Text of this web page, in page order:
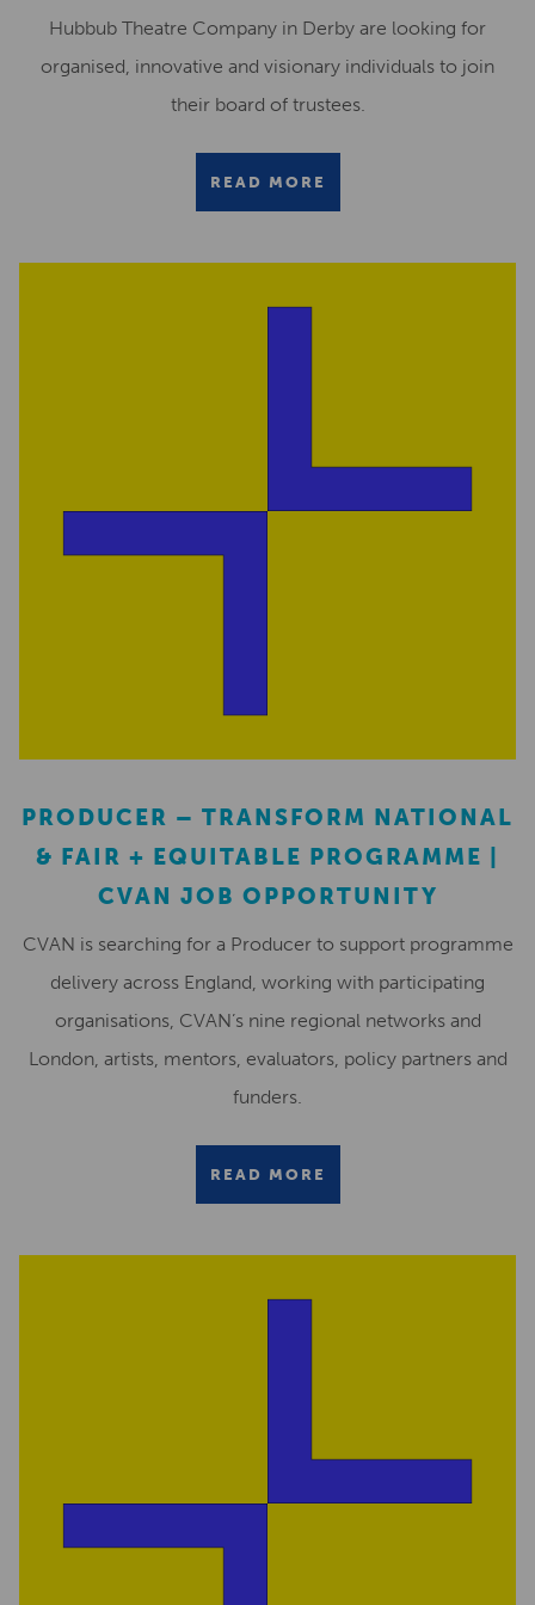
Hubbub Theatre Company in Derby are looking for
organised, innovative and visionary individuals to join
their board of trustees.
READ MORE
PRODUCER – TRANSFORM NATIONAL
& FAIR + EQUITABLE PROGRAMME |
CVAN JOB OPPORTUNITY
CVAN is searching for a Producer to support programme
delivery across England, working with participating
organisations, CVAN’s nine regional networks and
London, artists, mentors, evaluators, policy partners and
funders.
READ MORE